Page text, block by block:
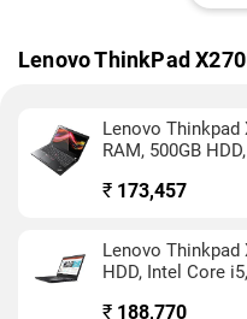
starts at Rs. 113,171.
Lenovo ThinkPad
Lenovo Thinkpad
RAM, 500GB
₹ 173,457
Lenovo Thinkpad
HDD, Intel Core
₹ 188,770